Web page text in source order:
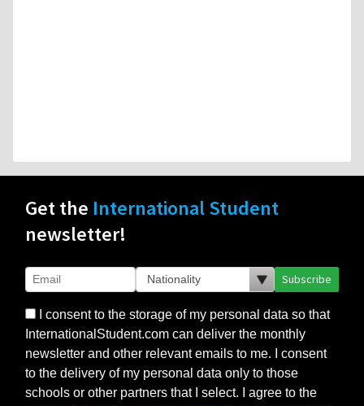
Get the International Student
newsletter!
Subscribe
I consent to the storage of my personal data so that
InternationalStudent.com can deliver the monthly
newsletter and other relevant emails to me. I consent
to the delivery of my personal data only to those
schools or other partners that I select. I agree to the